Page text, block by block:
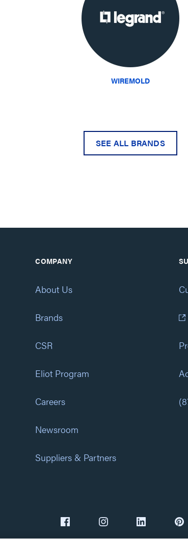
WIREMOLD
SEE ALL BRANDS
COMPANY
About Us
Brands
CSR
Eliot Program
Careers
Newsroom
Suppliers & Partners